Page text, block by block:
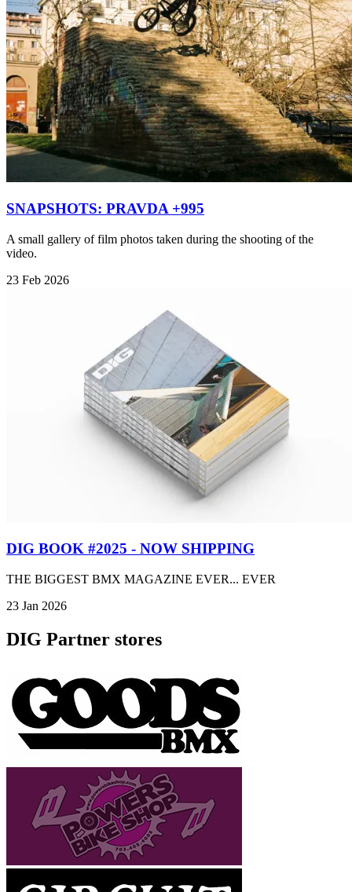
SNAPSHOTS: PRAVDA +995
A small gallery of film photos taken during the shooting of the
video.
23 Feb 2026
DIG BOOK #2025 - NOW SHIPPING
THE BIGGEST BMX MAGAZINE EVER... EVER
23 Jan 2026
DIG Partner stores